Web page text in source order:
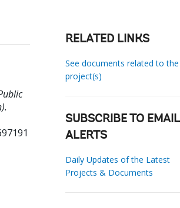
RELATED LINKS
See documents related to the
project(s)
SUBSCRIBE TO EMAIL
ALERTS
Daily Updates of the Latest
Projects & Documents